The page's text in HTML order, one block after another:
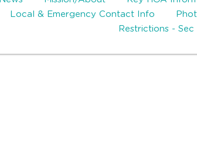
Local & Emergency Contact Info
Restrictions - Sec